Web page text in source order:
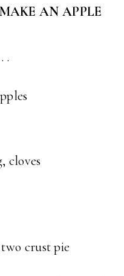
AN APPLE
.
cloves
crust pie